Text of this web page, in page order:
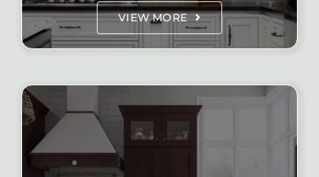
VIEW MORE